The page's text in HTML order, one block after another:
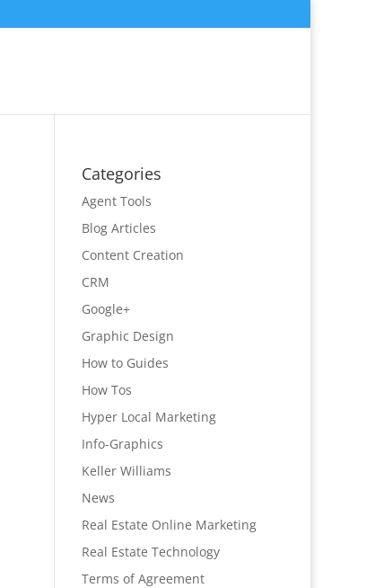
Categories
Agent Tools
Blog Articles
Content Creation
CRM
Google+
Graphic Design
How to Guides
How Tos
Hyper Local Marketing
Info-Graphics
Keller Williams
News
Real Estate Online Marketing
Real Estate Technology
Terms of Agreement